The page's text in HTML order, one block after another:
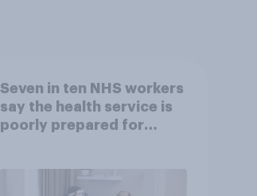
Seven in ten NHS workers
say the health service is
poorly prepared for